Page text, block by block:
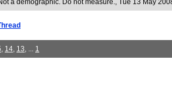
a demographic. Do not measure., Tue 13 May
, 14, 13, ... 1